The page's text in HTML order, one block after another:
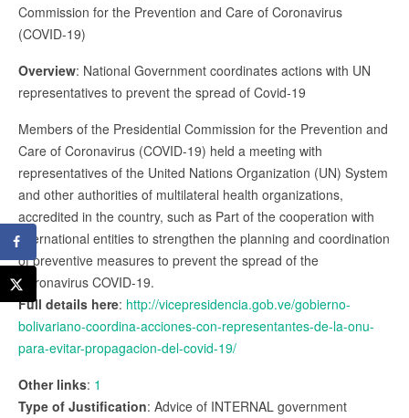
Commission for the Prevention and Care of Coronavirus
(COVID-19)
Overview: National Government coordinates actions with UN
representatives to prevent the spread of Covid-19
Members of the Presidential Commission for the Prevention and
Care of Coronavirus (COVID-19) held a meeting with
representatives of the United Nations Organization (UN) System
and other authorities of multilateral health organizations,
accredited in the country, such as Part of the cooperation with
international entities to strengthen the planning and coordination
of preventive measures to prevent the spread of the
Coronavirus COVID-19.
Full details here: http://vicepresidencia.gob.ve/gobierno-
bolivariano-coordina-acciones-con-representantes-de-la-onu-
para-evitar-propagacion-del-covid-19/
Other links: 1
Type of Justification: Advice of INTERNAL government